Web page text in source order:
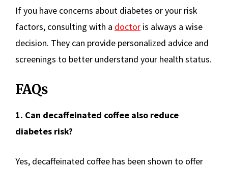
If you have concerns about diabetes or your risk
factors, consulting with a doctor is always a wise
decision. They can provide personalized advice and
screenings to better understand your health status.
FAQs
1. Can decaffeinated coffee also reduce
diabetes risk?
Yes, decaffeinated coffee has been shown to offer